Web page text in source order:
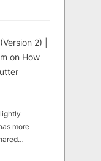
2) |
on How
more